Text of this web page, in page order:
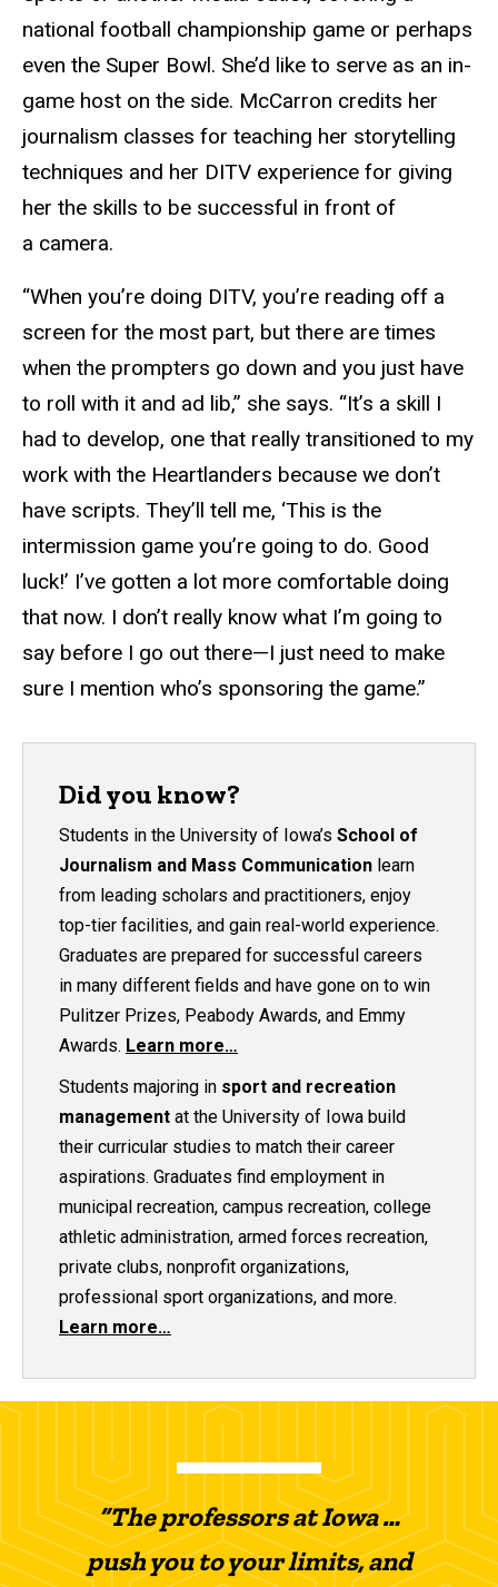
national football championship game or perhaps
even the Super Bowl. She’d like to serve as an in-
game host on the side. McCarron credits her
journalism classes for teaching her storytelling
techniques and her DITV experience for giving
her the skills to be successful in front of
a camera.
“When you’re doing DITV, you’re reading off a
screen for the most part, but there are times
when the prompters go down and you just have
to roll with it and ad lib,” she says. “It’s a skill I
had to develop, one that really transitioned to my
work with the Heartlanders because we don’t
have scripts. They’ll tell me, ‘This is the
intermission game you’re going to do. Good
luck!’ I’ve gotten a lot more comfortable doing
that now. I don’t really know what I’m going to
say before I go out there—I just need to make
sure I mention who’s sponsoring the game.”
Did you know?
Students in the University of Iowa’s School of
Journalism and Mass Communication learn
from leading scholars and practitioners, enjoy
top-tier facilities, and gain real-world experience.
Graduates are prepared for successful careers
in many different fields and have gone on to win
Pulitzer Prizes, Peabody Awards, and Emmy
Awards. Learn more…
Students majoring in sport and recreation
management at the University of Iowa build
their curricular studies to match their career
aspirations. Graduates find employment in
municipal recreation, campus recreation, college
athletic administration, armed forces recreation,
private clubs, nonprofit organizations,
professional sport organizations, and more.
Learn more…
“The professors at Iowa …
push you to your limits, and